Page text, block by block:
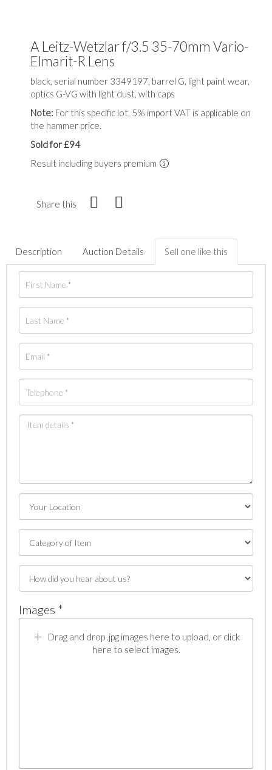
A Leitz-Wetzlar f/3.5 35-70mm Vario-
Elmarit-R Lens
black, serial number 3349197, barrel G, light paint wear,
optics G-VG with light dust, with caps
Note: For this specific lot, 5% import VAT is applicable on
the hammer price.
Sold for £94
Result including buyers premium
Share this
Description Auction Details Sell one like this
Images *
Drag and drop .jpg images here to upload, or click
here to select images.